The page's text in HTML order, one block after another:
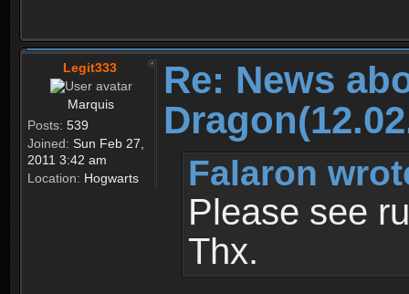
Legit333
Marquis
Posts: 539
Joined: Sun Feb 27,
2011 3:42 am
Location: Hogwarts
Re: News
Falaron
Please see
Thx.